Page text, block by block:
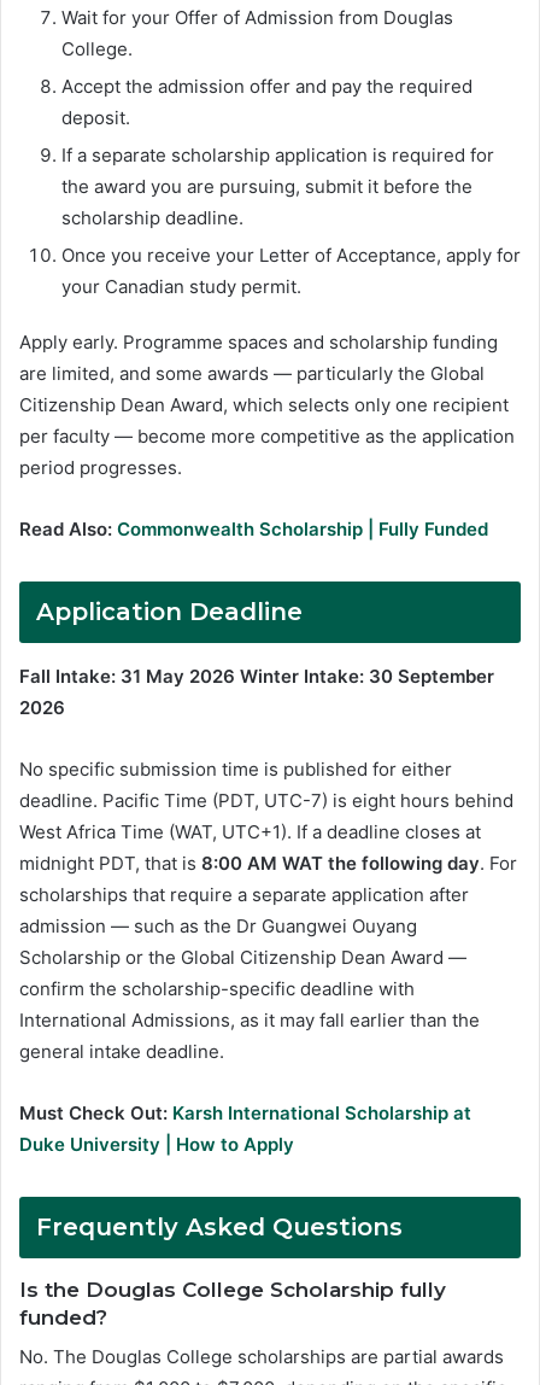
Wait for your Offer of Admission from Douglas
College.
Accept the admission offer and pay the required
deposit.
If a separate scholarship application is required for
the award you are pursuing, submit it before the
scholarship deadline.
Once you receive your Letter of Acceptance, apply for
your Canadian study permit.
Apply early. Programme spaces and scholarship funding
are limited, and some awards — particularly the Global
Citizenship Dean Award, which selects only one recipient
per faculty — become more competitive as the application
period progresses.
Read Also: Commonwealth Scholarship | Fully Funded
Application Deadline
Fall Intake: 31 May 2026 Winter Intake: 30 September
2026
No specific submission time is published for either
deadline. Pacific Time (PDT, UTC-7) is eight hours behind
West Africa Time (WAT, UTC+1). If a deadline closes at
midnight PDT, that is 8:00 AM WAT the following day. For
scholarships that require a separate application after
admission — such as the Dr Guangwei Ouyang
Scholarship or the Global Citizenship Dean Award —
confirm the scholarship-specific deadline with
International Admissions, as it may fall earlier than the
general intake deadline.
Must Check Out: Karsh International Scholarship at
Duke University | How to Apply
Frequently Asked Questions
Is the Douglas College Scholarship fully
funded?
No. The Douglas College scholarships are partial awards